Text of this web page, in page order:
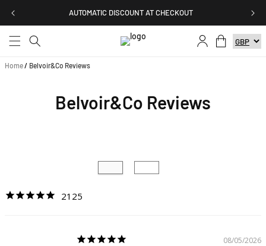
AUTOMATIC DISCOUNT AT CHECKOUT
Log
in
Cart
Home/ Belvoir&Co Reviews
Belvoir&Co Reviews
2125
08/05/2026